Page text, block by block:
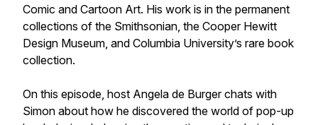
Comic and Cartoon Art. His work is in the permanent
collections of the Smithsonian, the Cooper Hewitt
Design Museum, and Columbia University’s rare book
collection.
On this episode, host Angela de Burger chats with
Simon about how he discovered the world of pop-up